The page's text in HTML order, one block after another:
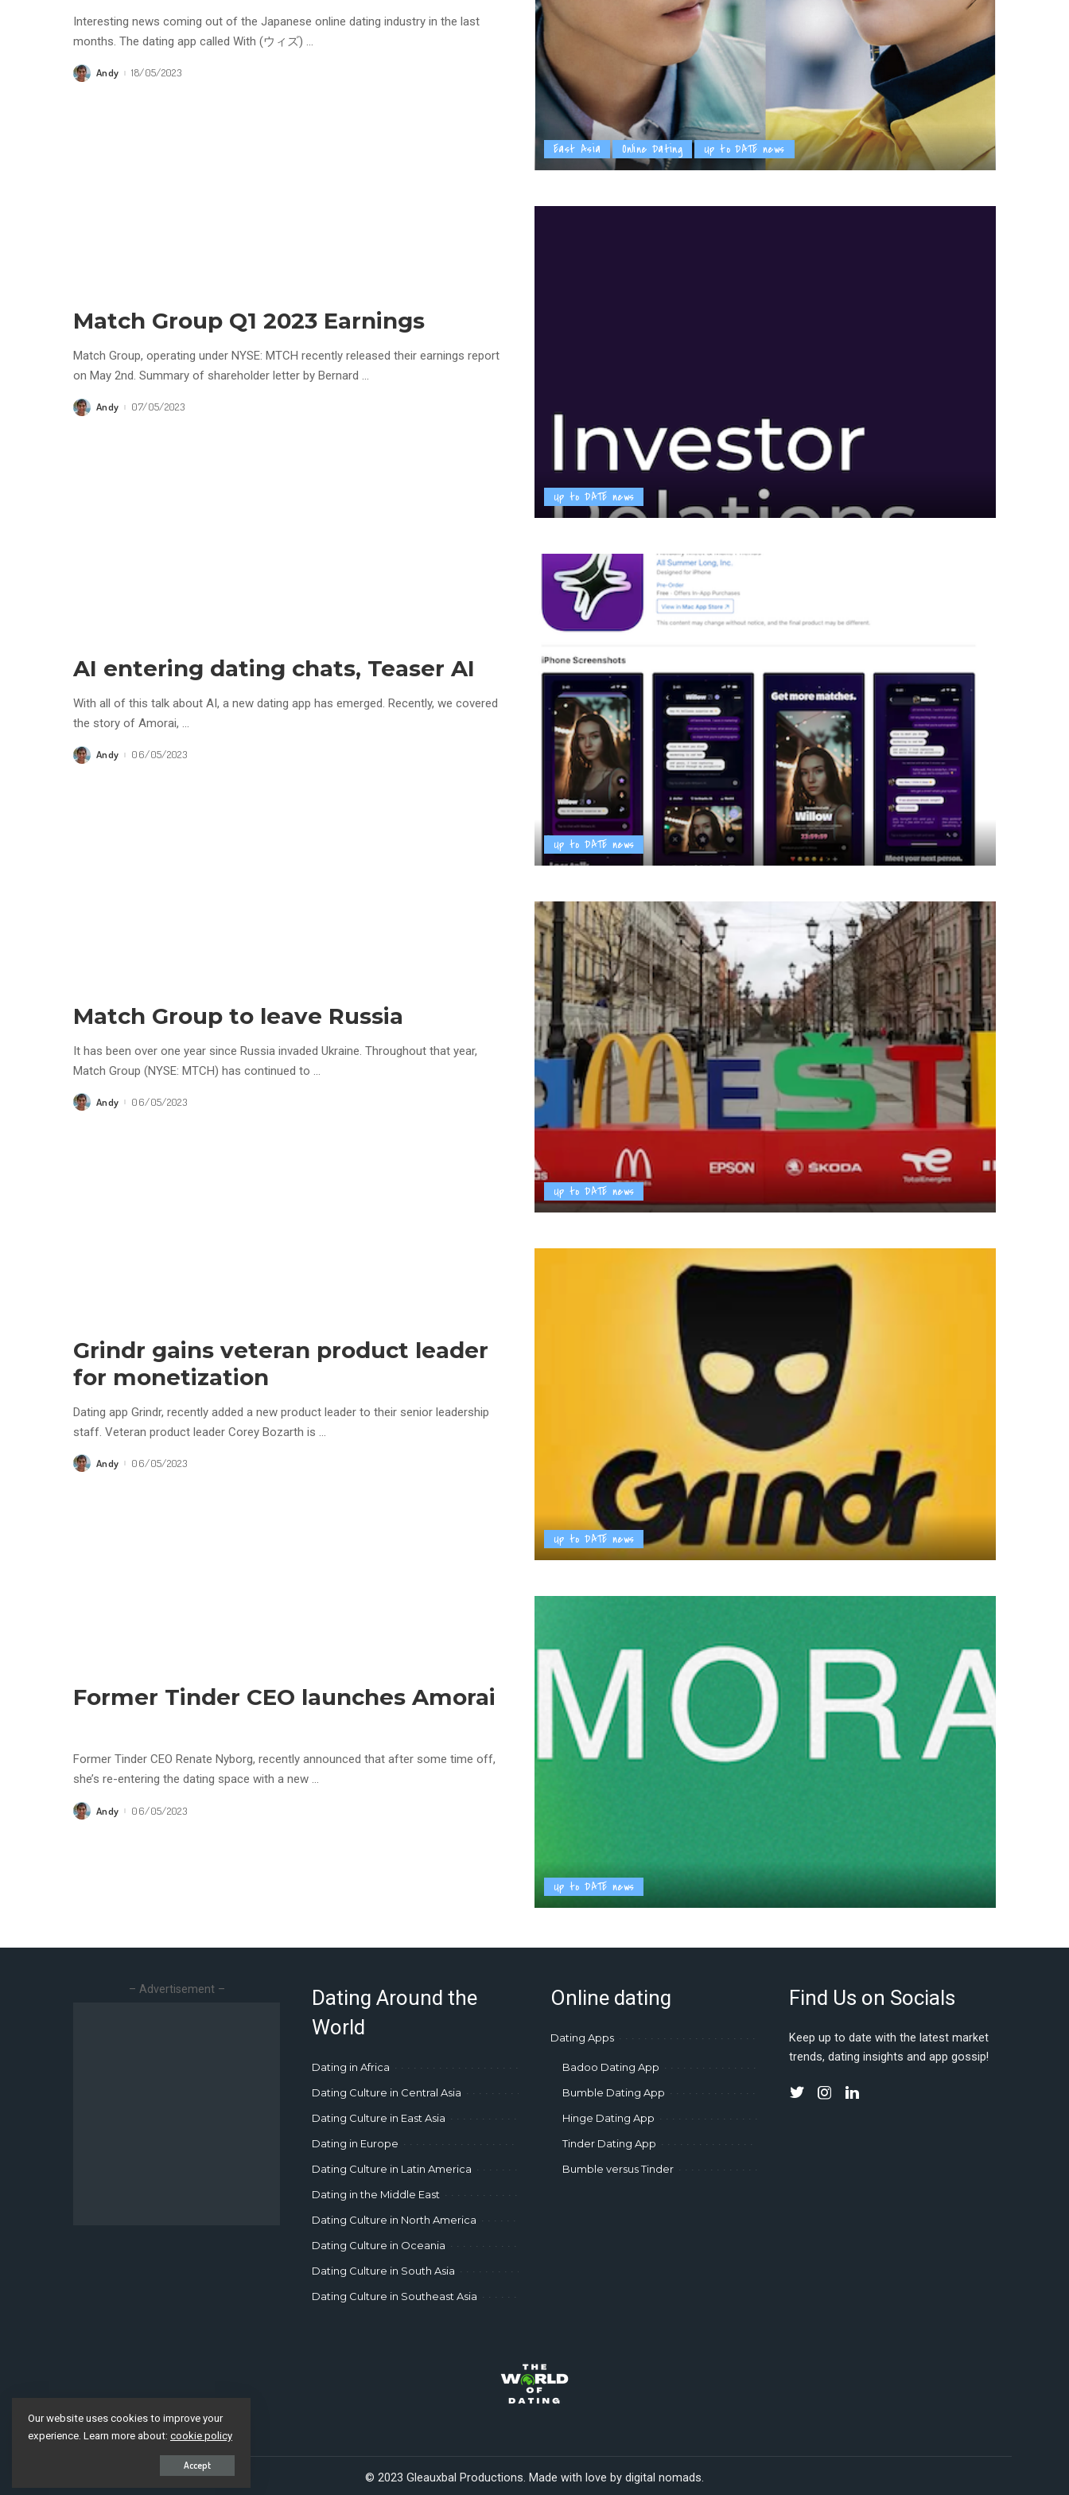
East Asia Online Dating Up to DATE news
Interesting news coming out of the Japanese online dating industry in the last
months. The dating app called With (ウィズ) ...
PostedAndy 18/05/2023
Up to DATE news
Match Group Q1 2023 Earnings
Match Group, operating under NYSE: MTCH recently released their earnings report
on May 2nd. Summary of shareholder letter by Bernard ...
PostedAndy 07/05/2023
Up to DATE news
AI entering dating chats, Teaser AI
With all of this talk about AI, a new dating app has emerged. Recently, we covered
the story of Amorai, ...
PostedAndy 06/05/2023
Up to DATE news
Match Group to leave Russia
It has been over one year since Russia invaded Ukraine. Throughout that year,
Match Group (NYSE: MTCH) has continued to ...
PostedAndy 06/05/2023
Up to DATE news
Grindr gains veteran product leader
for monetization
Dating app Grindr, recently added a new product leader to their senior leadership
staff. Veteran product leader Corey Bozarth is ...
PostedAndy 06/05/2023
Up to DATE news
Former Tinder CEO launches Amorai
Former Tinder CEO Renate Nyborg, recently announced that after some time off,
she’s re-entering the dating space with a new ...
PostedAndy 06/05/2023
– Advertisement –
Dating Around the
World
Dating in Africa
Dating Culture in Central Asia
Dating Culture in East Asia
Dating in Europe
Dating Culture in Latin America
Dating in the Middle East
Dating Culture in North America
Dating Culture in Oceania
Dating Culture in South Asia
Dating Culture in Southeast Asia
Online dating
Dating Apps
Badoo Dating App
Bumble Dating App
Hinge Dating App
Tinder Dating App
Bumble versus Tinder
Find Us on Socials
Keep up to date with the latest market
trends, dating insights and app gossip!
© 2023 Gleauxbal Productions. Made with love by digital nomads.
Our website uses cookies to improve your
experience. Learn more about: cookie policy
Accept